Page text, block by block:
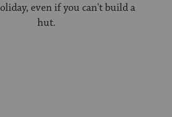
even if you can't build a
hut.